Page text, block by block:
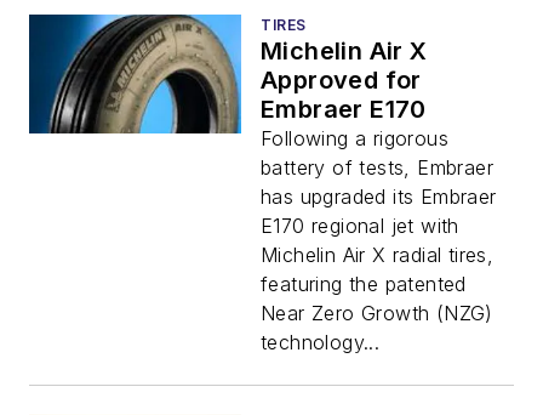
TIRES
Michelin Air X
Approved for
Embraer E170
Following a rigorous
battery of tests, Embraer
has upgraded its Embraer
E170 regional jet with
Michelin Air X radial tires,
featuring the patented
Near Zero Growth (NZG)
technology...